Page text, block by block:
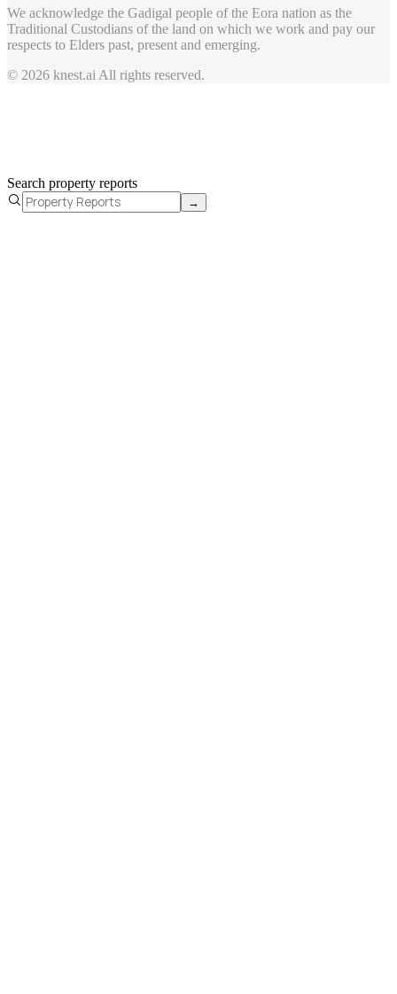
We acknowledge the Gadigal people of the Eora nation as the
Traditional Custodians of the land on which we work and pay our
respects to Elders past, present and emerging.
© 2026 knest.ai All rights reserved.
Search property reports
→